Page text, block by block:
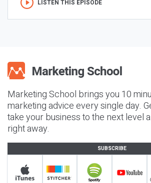
LISTEN THIS EPISODE
Marketing School brings you 10
marketing advice every single day.
take your business to the next level
right away.
SUBSCRIBE